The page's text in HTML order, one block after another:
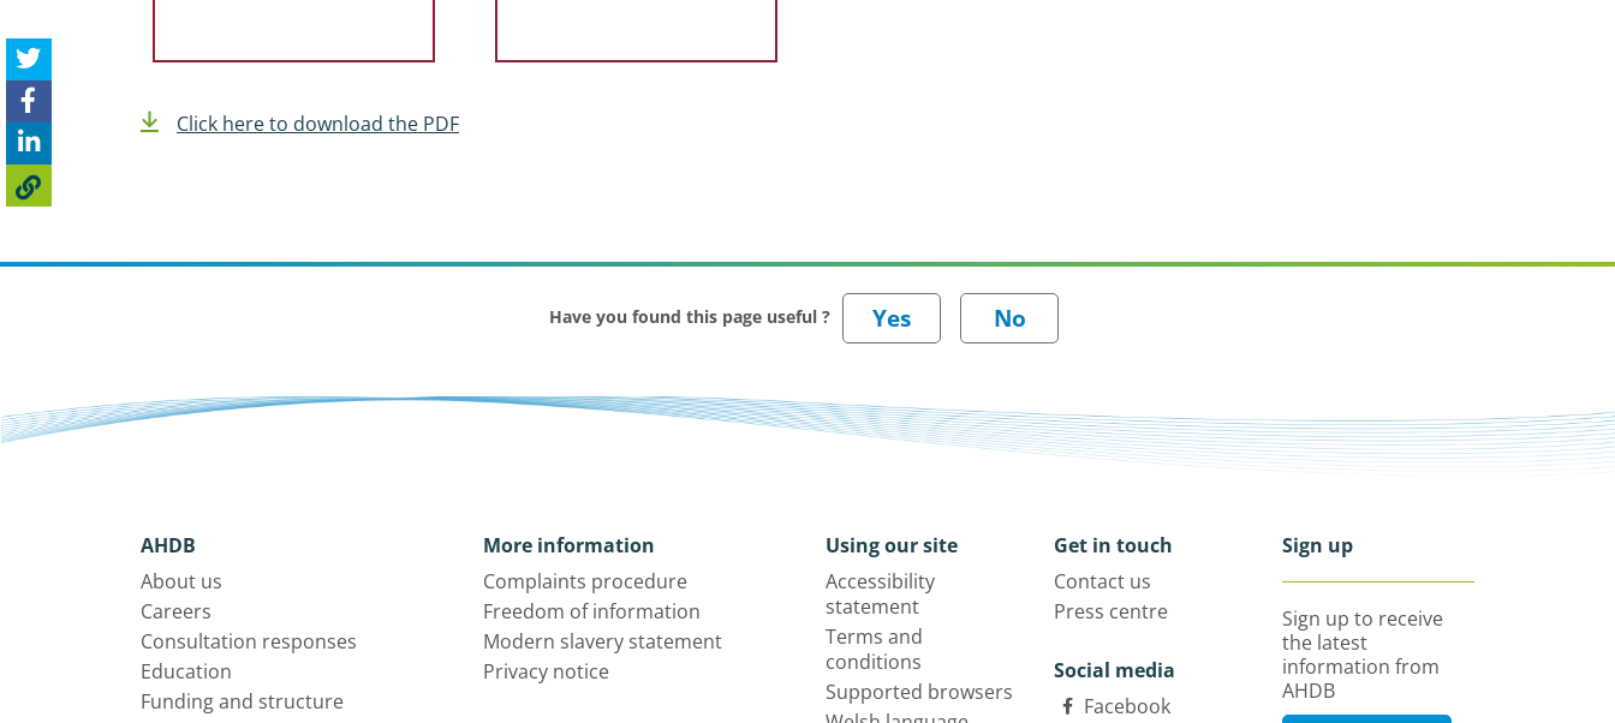
Click here to download the PDF
Have you found this page useful ?
AHDB
About us
Careers
Consultation responses
Education
Funding and structure
More information
Complaints procedure
Freedom of information
Modern slavery statement
Privacy notice
Using our site
Accessibility
statement
Terms and
conditions
Supported browsers
Get in touch
Contact us
Press centre
Social media
Facebook
Sign up
Sign up to receive
the latest
information from
AHDB